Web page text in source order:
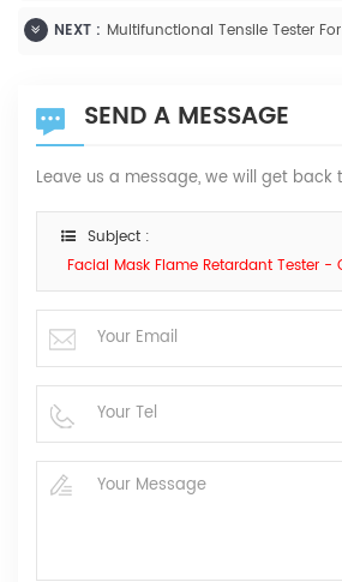
NEXT : Multifunctional Tensile Tester
SEND A MESSAGE
Leave us a message, we will get back
Subject :
Facial Mask Flame Retardant Tester -